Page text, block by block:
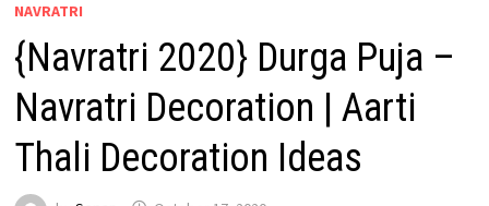
NAVRATRI
{Navratri 2020} Durga Puja –
Navratri Decoration | Aarti
Thali Decoration Ideas